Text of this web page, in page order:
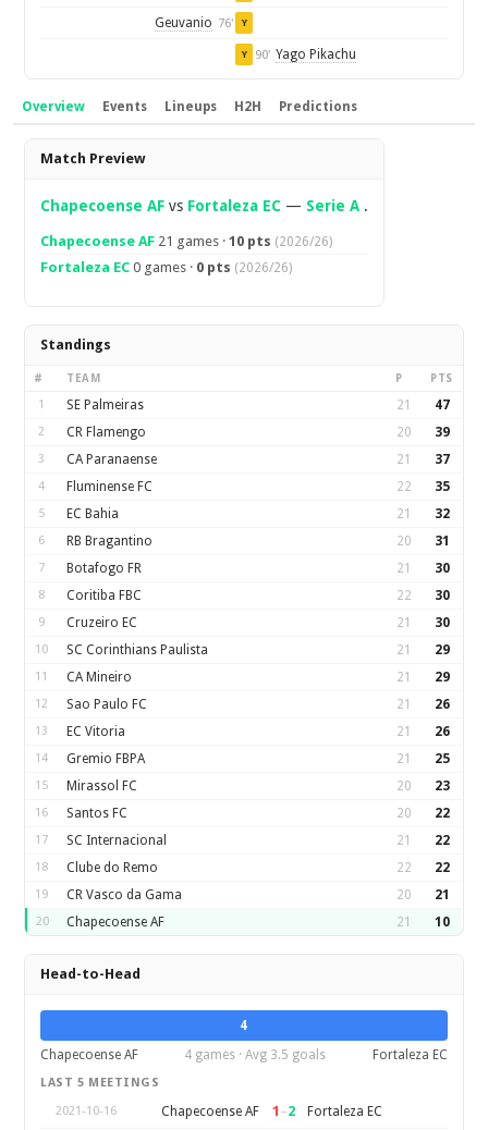
Geuvanio 76' Y
Y 90' Yago Pikachu
Overview Events Lineups H2H Predictions
Overview
Match Preview
Chapecoense AF vs Fortaleza EC — Serie A .
Chapecoense AF 21 games ·10 pts (2026/26)
Fortaleza EC 0 games · 0 pts (2026/26)
Standings
# TEAM P PTS
1 SE Palmeiras 21 47
2 CR Flamengo 20 39
3 CA Paranaense 21 37
4 Fluminense FC 22 35
5 EC Bahia 21 32
6 RB Bragantino 20 31
7 Botafogo FR 21 30
8 Coritiba FBC 22 30
9 Cruzeiro EC 21 30
10 SC Corinthians Paulista 21 29
11 CA Mineiro 21 29
12 Sao Paulo FC 21 26
13 EC Vitoria 21 26
14 Gremio FBPA 21 25
15 Mirassol FC 20 23
16 Santos FC 20 22
17 SC Internacional 21 22
18 Clube do Remo 22 22
19 CR Vasco da Gama 20 21
20 Chapecoense AF 21 10
Head-to-Head
4
Chapecoense AF
4 games · Avg 3.5 goals Fortaleza EC
LAST 5 MEETINGS
2021-10-16
Chapecoense AF 1 –2 Fortaleza EC